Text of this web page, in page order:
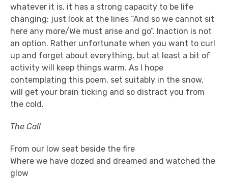
whatever it is, it has a strong capacity to be life
changing; just look at the lines “And so we cannot sit
here any more/We must arise and go”. Inaction is not
an option. Rather unfortunate when you want to curl
up and forget about everything, but at least a bit of
activity will keep things warm. As I hope
contemplating this poem, set suitably in the snow,
will get your brain ticking and so distract you from
the cold.
The Call
From our low seat beside the fire
Where we have dozed and dreamed and watched the
glow